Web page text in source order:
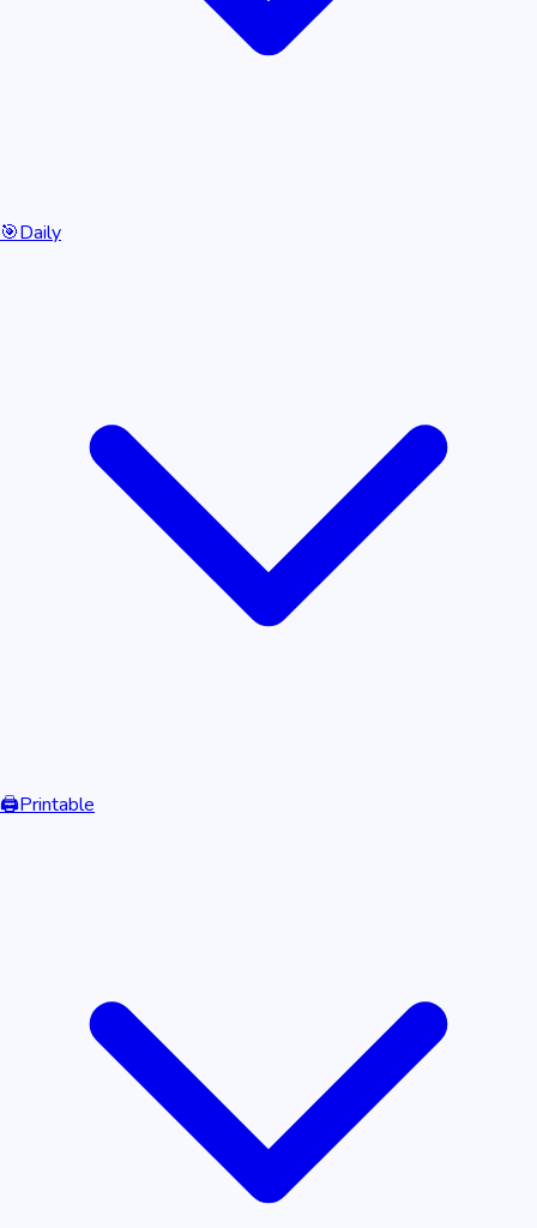
🎯Daily
🖨️Printable